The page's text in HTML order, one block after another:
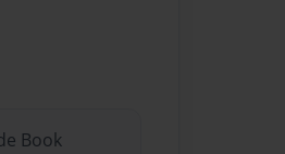
Book